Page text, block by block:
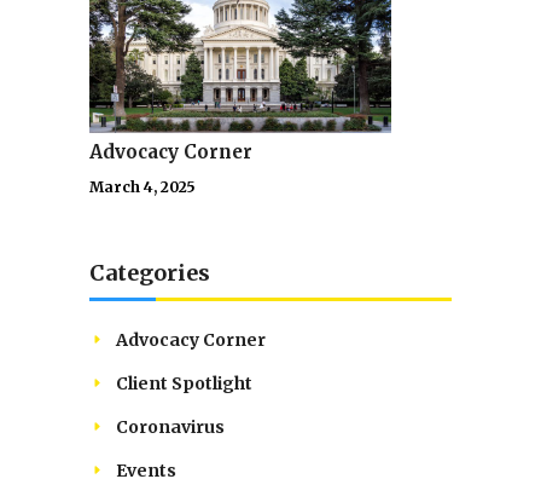
Advocacy Corner
March 4, 2025
Categories
Advocacy Corner
Client Spotlight
Coronavirus
Events